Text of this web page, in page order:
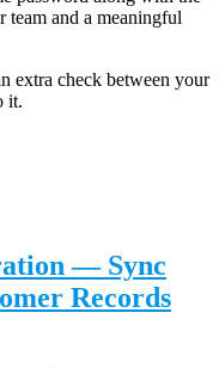
team and a meaningful
extra check between your
it.
— Sync
Records